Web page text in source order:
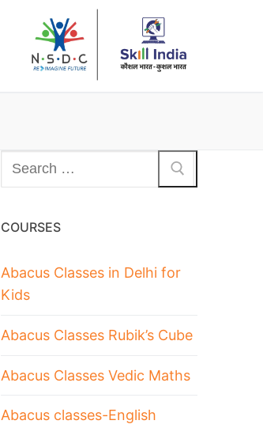
COURSES
Abacus Classes in Delhi for
Kids
Abacus Classes Rubik’s Cube
Abacus Classes Vedic Maths
Abacus classes-English